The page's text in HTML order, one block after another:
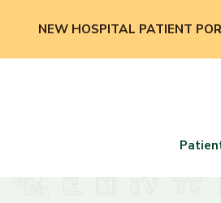
NEW HOSPITAL PATIENT